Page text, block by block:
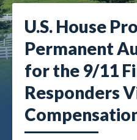
U.S. House
Permanent
for the 9/11
Responders